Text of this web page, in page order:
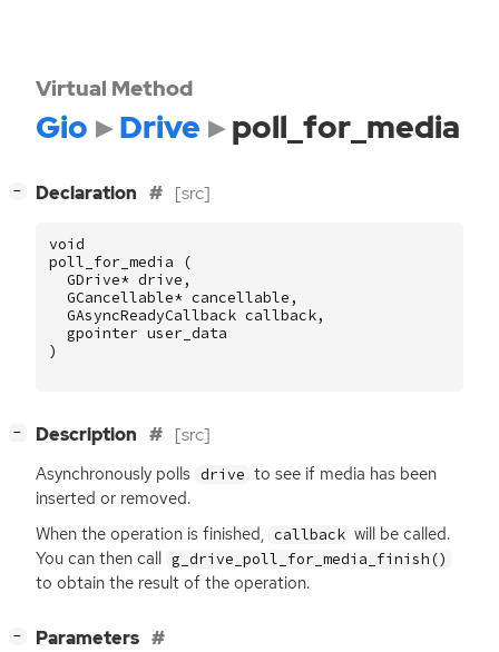
Virtual Method
Gio Drive poll_for_media
− Declaration [src]
void
poll_for_media
(
GDrive* drive ,
GCancellable* cancellable ,
GAsyncReadyCallback callback,
gpointer user_data
)
− Description [src]
Asynchronously polls drive to see if media has been
inserted or removed.
When the operation is finished, callback will be called.
You can then call g_drive_poll_for_media_finish()
to obtain the result of the operation.
− Parameters